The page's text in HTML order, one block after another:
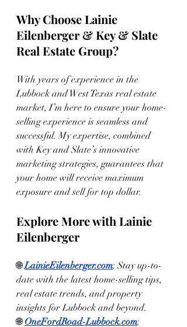
Why Choose Lainie
Eilenberger & Key & Slate
Real Estate Group?
With years of experience in the
Lubbock and West Texas real estate
market, I’m here to ensure your home-
selling experience is seamless and
successful. My expertise, combined
with Key and Slate’s innovative
marketing strategies, guarantees that
your home will receive maximum
exposure and sell for top dollar.
Explore More with Lainie
Eilenberger
🌐 LainieEilenberger.com: Stay up-to-
date with the latest home-selling tips,
real estate trends, and property
insights for Lubbock and beyond.
🌐 OneFordRoad-Lubbock.com: